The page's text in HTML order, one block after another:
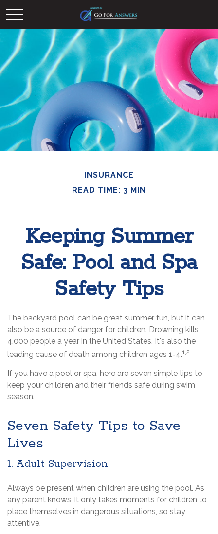
INSURANCE
READ TIME: 3 MIN
Keeping Summer
Safe: Pool and Spa
Safety Tips
The backyard pool can be great summer fun, but it can
also be a source of danger for children. Drowning kills
4,000 people a year in the United States. It's also the
leading cause of death among children ages 1-4.1,2
If you have a pool or spa, here are seven simple tips to
keep your children and their friends safe during swim
season.
Seven Safety Tips to Save
Lives
1. Adult Supervision
Always be present when children are using the pool. As
any parent knows, it only takes moments for children to
place themselves in dangerous situations, so stay
attentive.